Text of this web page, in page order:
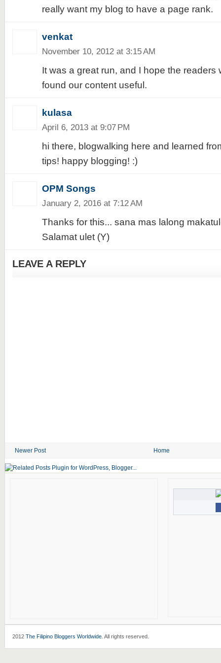
really want my blog to have a page rank.
venkat
November 10, 2012 at 3:15 AM
It was a great run, and I hope the readers
found our content useful.
kulasa
April 6, 2013 at 9:07 PM
hi there, blogwalking here and learned
tips! happy blogging! :)
OPM Songs
January 2, 2016 at 7:12 AM
Thanks for this... sana mas lalong
Salamat ulet (Y)
LEAVE A REPLY
Newer Post Home
2012 The Filipino Bloggers Worldwide. All rights reserved.